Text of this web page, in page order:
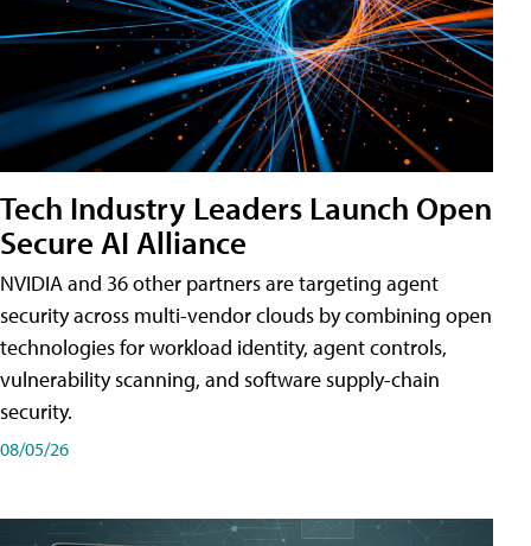
Tech Industry Leaders Launch Open
Secure AI Alliance
NVIDIA and 36 other partners are targeting agent
security across multi-vendor clouds by combining open
technologies for workload identity, agent controls,
vulnerability scanning, and software supply-chain
security.
08/05/26